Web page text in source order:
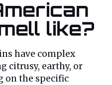
like?
have complex
citrusy, earthy, or
on the specific